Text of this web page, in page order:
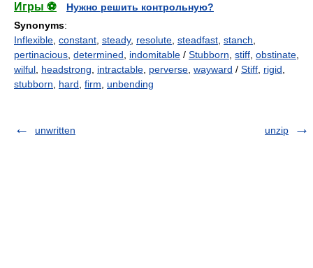
Игры ⚽
Нужно решить контрольную?
Synonyms:
Inflexible constant steady, resolute steadfast stanch
pertinacious determined indomitable / Stubborn stiff obstinate
wilful headstrong intractable perverse wayward / Stiff rigid
stubborn
hard firm unbending
unwritten unzip